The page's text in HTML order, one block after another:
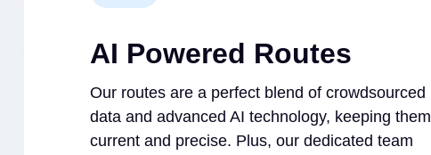
AI Powered Routes
Our routes are a perfect blend of crowdsourced
data and advanced AI technology, keeping them
current and precise. Plus, our dedicated team